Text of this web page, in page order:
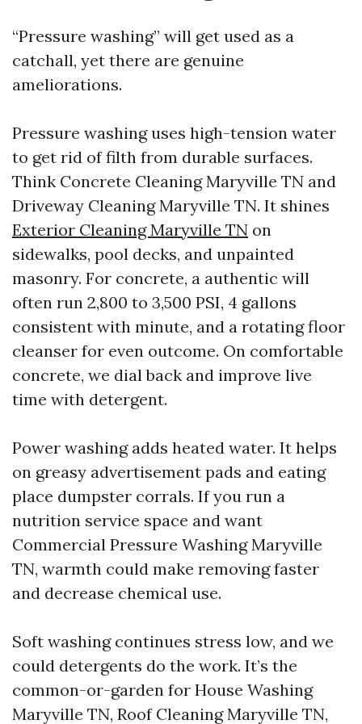
“Pressure washing” will get used as a
catchall, yet there are genuine
ameliorations.
Pressure washing uses high-tension water
to get rid of filth from durable surfaces.
Think Concrete Cleaning Maryville TN and
Driveway Cleaning Maryville TN. It shines
Exterior Cleaning Maryville TN on
sidewalks, pool decks, and unpainted
masonry. For concrete, a authentic will
often run 2,800 to 3,500 PSI, 4 gallons
consistent with minute, and a rotating floor
cleanser for even outcome. On comfortable
concrete, we dial back and improve live
time with detergent.
Power washing adds heated water. It helps
on greasy advertisement pads and eating
place dumpster corrals. If you run a
nutrition service space and want
Commercial Pressure Washing Maryville
TN, warmth could make removing faster
and decrease chemical use.
Soft washing continues stress low, and we
could detergents do the work. It’s the
common-or-garden for House Washing
Maryville TN, Roof Cleaning Maryville TN,